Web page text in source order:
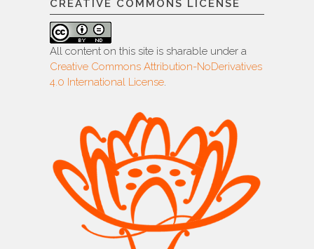
CREATIVE COMMONS LICENSE
All content on this site is sharable under a
Creative Commons Attribution-NoDerivatives
4.0 International License.